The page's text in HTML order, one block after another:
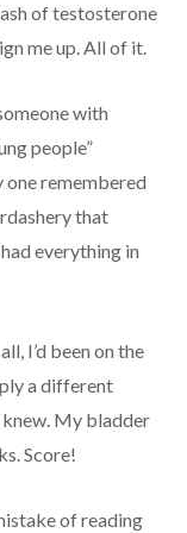
of testosterone
me up. All of it.
with
people”
one remembered
that
everything in
I’d been on the
a different
My bladder
Score!
of reading